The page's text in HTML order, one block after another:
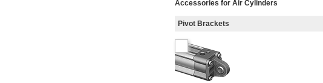
Accessories for Air Cylinders
Pivot Brackets